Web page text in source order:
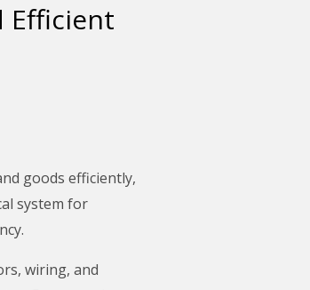
Efficient
goods efficiently,
system for
wiring, and